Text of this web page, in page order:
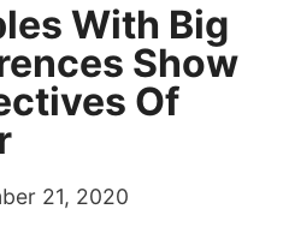
With Big
Show
Of
21, 2020